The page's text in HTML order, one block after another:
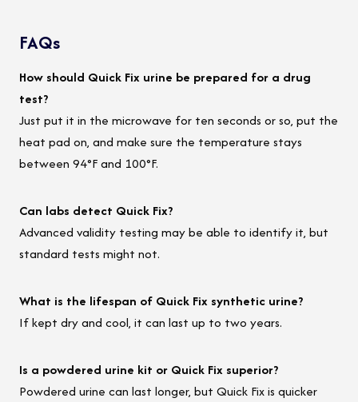
FAQs
How should Quick Fix urine be prepared for a drug
test?
Just put it in the microwave for ten seconds or so, put the
heat pad on, and make sure the temperature stays
between 94°F and 100°F.
Can labs detect Quick Fix?
Advanced validity testing may be able to identify it, but
standard tests might not.
What is the lifespan of Quick Fix synthetic urine?
If kept dry and cool, it can last up to two years.
Is a powdered urine kit or Quick Fix superior?
Powdered urine can last longer, but Quick Fix is quicker